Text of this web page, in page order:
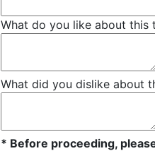
What do you like about this
What did you dislike about
* Before proceeding,